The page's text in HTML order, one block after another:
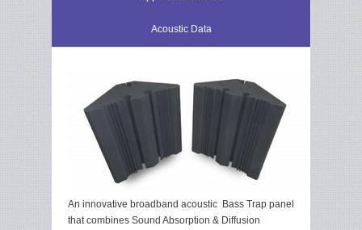
Acoustic Data
An innovative broadband acoustic Bass Trap panel
that combines Sound Absorption & Diffusion